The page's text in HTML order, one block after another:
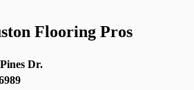
Flooring Pros
Dr.